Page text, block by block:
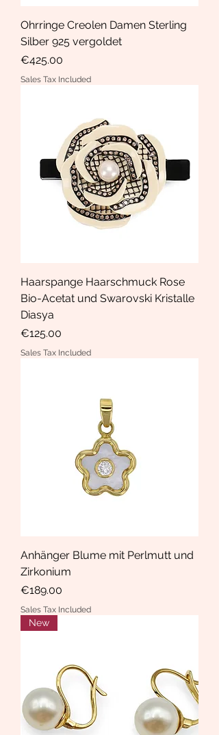
Ohrringe Creolen Damen Sterling
Silber 925 vergoldet
Price
€425.00
Sales Tax Included
Haarspange Haarschmuck Rose
Bio-Acetat und Swarovski Kristalle
Diasya
Price
€125.00
Sales Tax Included
Anhänger Blume mit Perlmutt und
Zirkonium
Price
€189.00
Sales Tax Included
New